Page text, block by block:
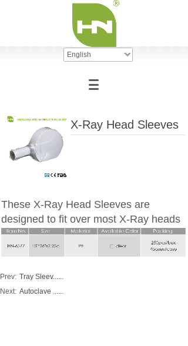
English
X-Ray Head Sleeves
These X-Ray Head Sleeves are
designed to fit over most X-Ray heads
Prev: Tray Sleev......
Next: Autoclave ......